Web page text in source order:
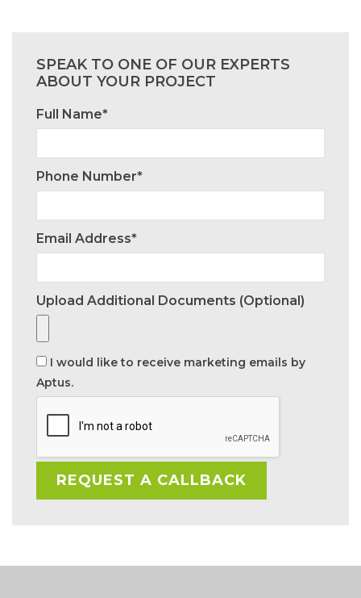
SPEAK TO ONE OF OUR EXPERTS
ABOUT YOUR PROJECT
Full Name*
Phone Number*
Email Address*
Upload Additional Documents (optional)
I would like to receive marketing emails by
Aptus.